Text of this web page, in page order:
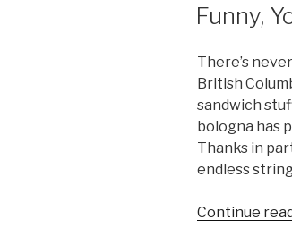
Funny,
There’s
British
sandwich
bologna has
Thanks in
endless
Continue